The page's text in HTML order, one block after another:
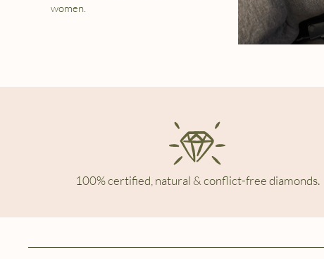
women.
100% certified, natural & conflict-free diamonds.